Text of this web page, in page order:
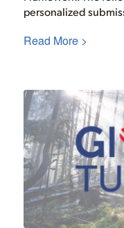
personalized
Read More >